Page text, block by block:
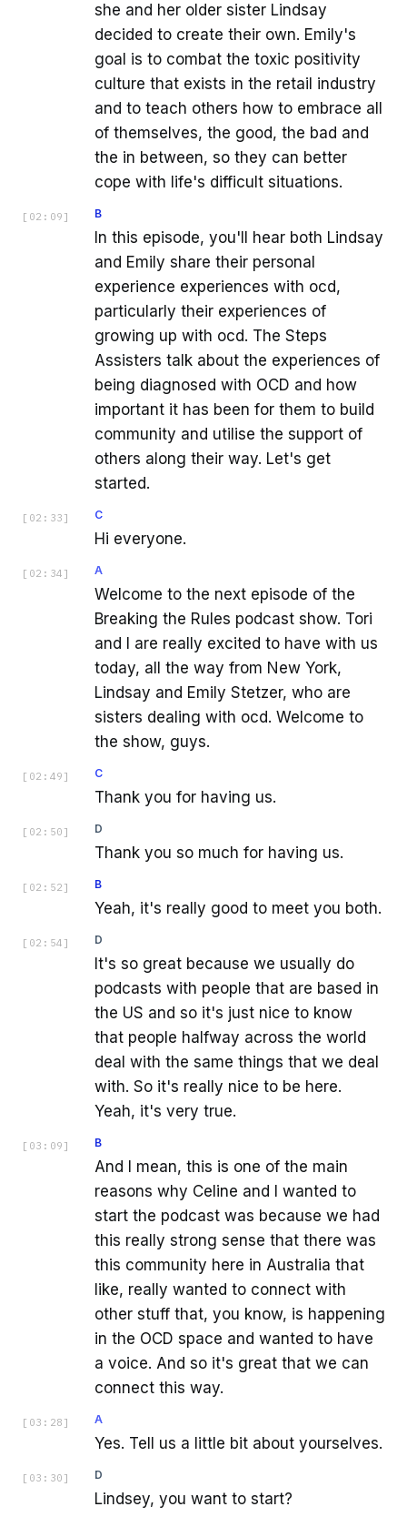
she and her older sister Lindsay
decided to create their own. Emily's
goal is to combat the toxic positivity
culture that exists in the retail industry
and to teach others how to embrace all
of themselves, the good, the bad and
the in between, so they can better
cope with life's difficult situations.
[ 02:09 ] B
In this episode, you'll hear both Lindsay
and Emily share their personal
experience experiences with ocd,
particularly their experiences of
growing up with ocd. The Steps
Assisters talk about the experiences of
being diagnosed with OCD and how
important it has been for them to build
community and utilise the support of
others along their way. Let's get
started.
[ 02:33 ] C
Hi everyone.
[ 02:34 ] A
Welcome to the next episode of the
Breaking the Rules podcast show. Tori
and I are really excited to have with us
today, all the way from New York,
Lindsay and Emily Stetzer, who are
sisters dealing with ocd. Welcome to
the show, guys.
[ 02:49 ] C
Thank you for having us.
[ 02:50 ] D
Thank you so much for having us.
[ 02:52 ] B
Yeah, it's really good to meet you both.
[ 02:54 ] D
It's so great because we usually do
podcasts with people that are based in
the US and so it's just nice to know
that people halfway across the world
deal with the same things that we deal
with. So it's really nice to be here.
Yeah, it's very true.
[ 03:09 ] B
And I mean, this is one of the main
reasons why Celine and I wanted to
start the podcast was because we had
this really strong sense that there was
this community here in Australia that
like, really wanted to connect with
other stuff that, you know, is happening
in the OCD space and wanted to have
a voice. And so it's great that we can
connect this way.
[ 03:28 ] A
Yes. Tell us a little bit about yourselves.
[ 03:30 ] D
Lindsey, you want to start?